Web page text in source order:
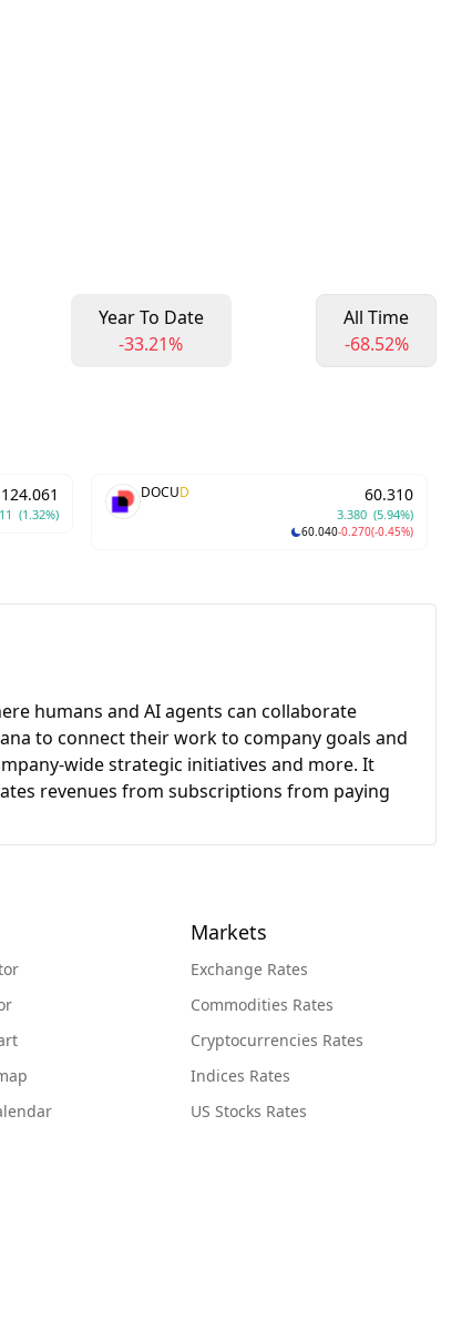
Year To Date
-33.21%
All Time
-68.52%
124.061
(1.32%)
DOCUD 60.310
3.380 (5.94%)
60.040-0.270(-0.45%)
humans and AI agents can collaborate
to connect their work to company goals and
wide strategic initiatives and more. It
revenues from subscriptions from paying
Markets
Exchange Rates
Commodities Rates
Cryptocurrencies Rates
Indices Rates
US Stocks Rates